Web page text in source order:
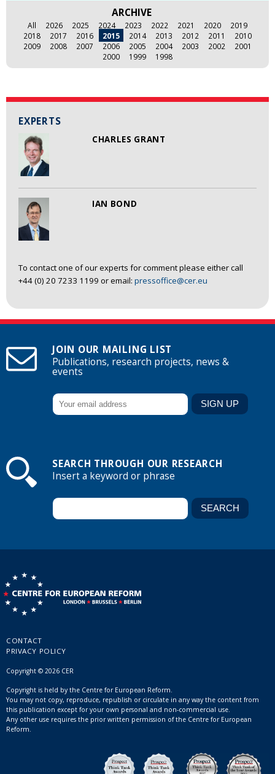
EXPERTS
CHARLES GRANT
IAN BOND
To contact one of our experts for comment please either call
+44 (0) 20 7233 1199 or email: pressoffice@cer.eu
ARCHIVE
All 2026 2025 2024 2023 2022 2021 2020
2019
2018
2017 2016 2015 2014 2013 2012 2011
2010
2009
2008 2007 2006 2005 2004 2003 2002
2001
2000
1999 1998
JOIN OUR MAILING LIST
Publications, research projects, news &
events
SEARCH THROUGH OUR RESEARCH
Insert a keyword or phrase
CONTACT
PRIVACY POLICY
Copyright © 2026 CER
Copyright is held by the Centre for European Reform.
You may not copy, reproduce, republish or circulate in any way the content from
this publication except for your own personal and non-commercial use.
Any other use requires the prior written permission of the Centre for European
Reform.